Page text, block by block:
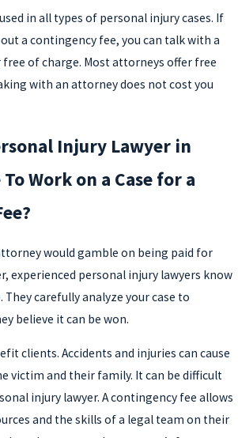
in all types of personal injury cases. If
a contingency fee, you can talk with a
of charge. Most attorneys offer free
with an attorney does not cost you
Injury Lawyer in
Work on a Case for a
would gamble on being paid for
experienced personal injury lawyers know
carefully analyze your case to
believe it can be won.
clients. Accidents and injuries can cause
victim and their family. It can be difficult
injury lawyer. A contingency fee allows
and the skills of a legal team on their